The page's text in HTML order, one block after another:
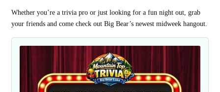
Whether you’re a trivia pro or just looking for a fun night out, grab
your friends and come check out Big Bear’s newest midweek hangout.